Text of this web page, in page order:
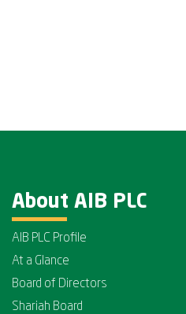
About AIB PLC
AIB PLC Profile
At a Glance
Board of Directors
Shariah Board